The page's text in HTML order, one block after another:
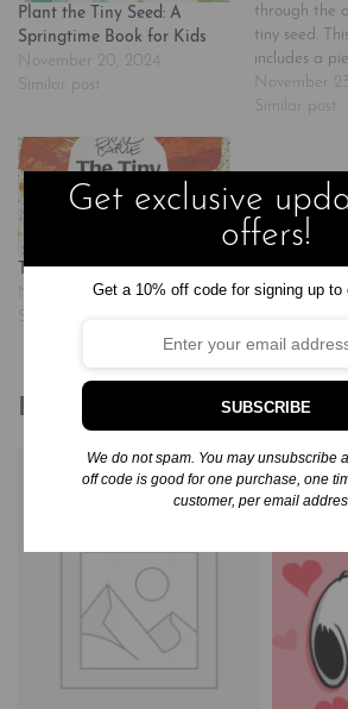
Plant the Tiny Seed: A
Springtime Book for Kids
November 20, 2024
Similar post
through the
tiny seed.
includes a
detachable
paper
watch as
November
Similar post
The Tiny Seed
November 20, 2024
Similar post
Related products
Get exclusive
offers!
Get a 10% off code for signing up to
SUBSCRIBE
We do not spam. You may unsubscribe
off code is good for one purchase, one
customer, per email